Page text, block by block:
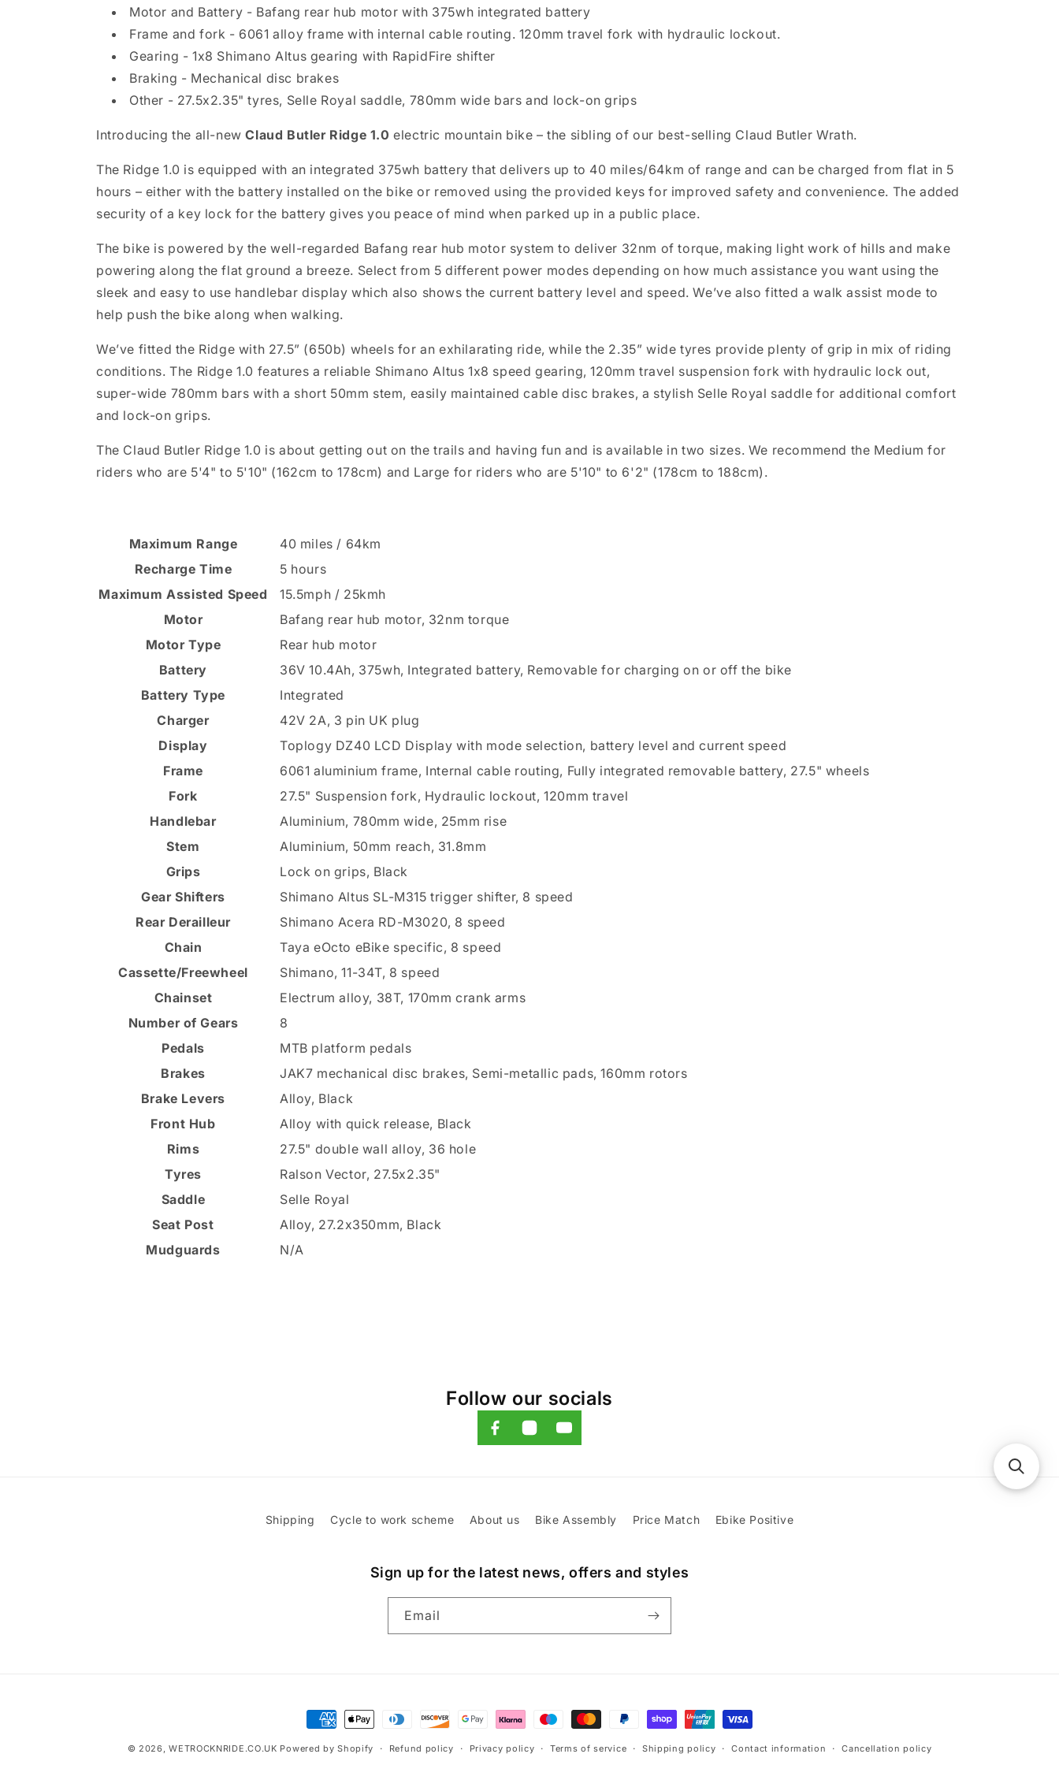
Motor and Battery - Bafang rear hub motor with 375wh integrated battery
Frame and fork - 6061 alloy frame with internal cable routing. 120mm travel fork with hydraulic lockout.
Gearing - 1x8 Shimano Altus gearing with RapidFire shifter
Braking - Mechanical disc brakes
Other - 27.5x2.35" tyres, Selle Royal saddle, 780mm wide bars and lock-on grips
Introducing the all-newClaud Butler Ridge 1.0 electric mountain bike – the sibling of our best-selling Claud Butler Wrath.
The Ridge 1.0 is equipped with an integrated 375wh battery that delivers up to 40 miles/64km of range and can be charged from flat in 5
hours – either with the battery installed on the bike or removed using the provided keys for improved safety and convenience. The added
security of a key lock for the battery gives you peace of mind when parked up in a public place.
The bike is powered by the well-regarded Bafang rear hub motor system to deliver 32nm of torque, making light work of hills and make
powering along the flat ground a breeze. Select from 5 different power modes depending on how much assistance you want using the
sleek and easy to use handlebar display which also shows the current battery level and speed. We’ve also fitted a walk assist mode to
help push the bike along when walking.
We’ve fitted the Ridge with 27.5” (650b) wheels for an exhilarating ride, while the 2.35” wide tyres provide plenty of grip in mix of riding
conditions. The Ridge 1.0 features a reliable Shimano Altus 1x8 speed gearing, 120mm travel suspension fork with hydraulic lock out,
super-wide 780mm bars with a short 50mm stem, easily maintained cable disc brakes, a stylish Selle Royal saddle for additional comfort
and lock-on grips.
The Claud Butler Ridge 1.0 is about getting out on the trails and having fun and is available in two sizes. We recommend the Medium for
riders who are 5'4" to 5'10" (162cm to 178cm) and Large for riders who are 5'10" to 6'2" (178cm to 188cm).
Maximum Range
40 miles / 64km
Recharge Time
5 hours
Maximum Assisted Speed
15.5mph / 25kmh
Motor
Bafang rear hub motor, 32nm torque
Motor Type
Rear hub motor
Battery
36V 10.4Ah, 375wh, Integrated battery, Removable for charging on or off the bike
Battery Type
Integrated
Charger
42V 2A, 3 pin UK plug
Display
Toplogy DZ40 LCD Display with mode selection, battery level and current speed
Frame
6061 aluminium frame, Internal cable routing, Fully integrated removable battery, 27.5" wheels
Fork
27.5" Suspension fork, Hydraulic lockout, 120mm travel
Handlebar
Aluminium, 780mm wide, 25mm rise
Stem
Aluminium, 50mm reach, 31.8mm
Grips
Lock on grips, Black
Gear Shifters
Shimano Altus SL-M315 trigger shifter, 8 speed
Rear Derailleur
Shimano Acera RD-M3020, 8 speed
Chain
Taya eOcto eBike specific, 8 speed
Cassette/Freewheel
Shimano, 11-34T, 8 speed
Chainset
Electrum alloy, 38T, 170mm crank arms
Number of Gears
8
Pedals
MTB platform pedals
Brakes
JAK7 mechanical disc brakes, Semi-metallic pads, 160mm rotors
Brake Levers
Alloy, Black
Front Hub
Alloy with quick release, Black
Rims
27.5" double wall alloy, 36 hole
Tyres
Ralson Vector, 27.5x2.35"
Saddle
Selle Royal
Seat Post
Alloy, 27.2x350mm, Black
Mudguards
N/A
Follow our socials
Shipping Cycle to work scheme About us Bike Assembly Price Match Ebike Positive
Sign up for the latest news, offers and styles
Email
Payment
methods
© 2026,WETROCKNRIDE.CO.UK Powered by Shopify Refund policy Privacy policy Terms of service Shipping policy Contact information Cancellation policy